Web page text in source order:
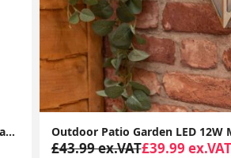
Set of Four Solar-Powered Hanging Lanterns: Outdoor Garden Decor with LED Lights
£43.99 ex.VAT£39.99 ex.VAT